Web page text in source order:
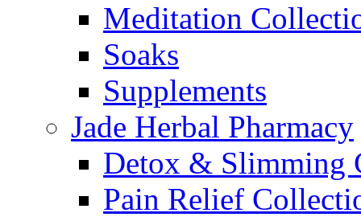
Meditation
Soaks
Supplements
Jade Herbal Pharmacy
Detox & Slimming
Pain Relief